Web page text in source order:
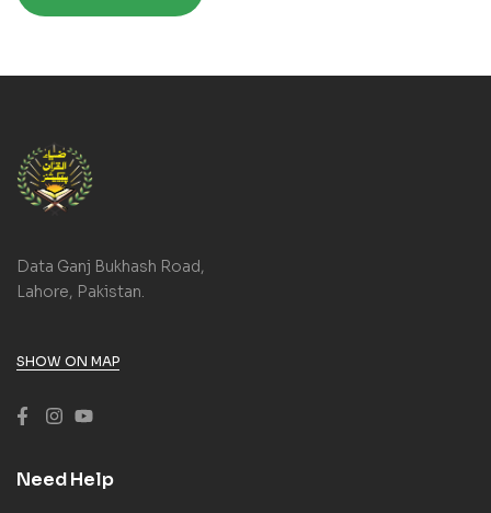
Data Ganj Bukhash Road,
Lahore, Pakistan.
SHOW ON MAP
Need Help